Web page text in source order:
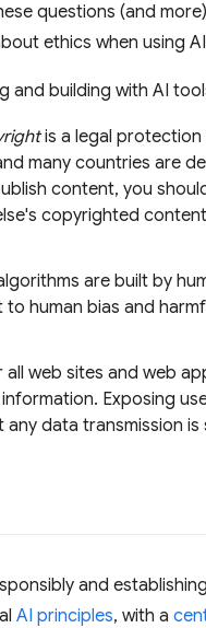
questions (and
ethics when using
and building with AI
is a legal
many countries are
content, you
copyrighted
are built by
human bias and
web sites and web
Exposing
data transmission
and
AI principles, with a